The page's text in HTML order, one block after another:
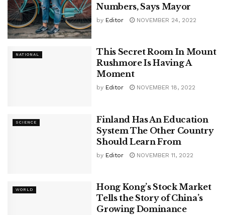
Numbers, Says Mayor
by Editor NOVEMBER 24, 2022
NATIONAL
This Secret Room In Mount
Rushmore Is Having A
Moment
by Editor NOVEMBER 18, 2022
SCIENCE
Finland Has An Education
System The Other Country
Should Learn From
by Editor NOVEMBER 11, 2022
WORLD
Hong Kong’s Stock Market
Tells the Story of China’s
Growing Dominance